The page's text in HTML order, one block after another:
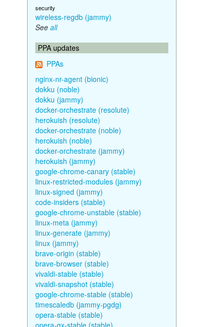
security
wireless-regdb (jammy)
See all
PPA updates
PPAs
nginx-nr-agent (bionic)
dokku (noble)
dokku (jammy)
docker-orchestrate (resolute)
herokuish (resolute)
docker-orchestrate (noble)
herokuish (noble)
docker-orchestrate (jammy)
herokuish (jammy)
google-chrome-canary (stable)
linux-restricted-modules (jammy)
linux-signed (jammy)
code-insiders (stable)
google-chrome-unstable (stable)
linux-meta (jammy)
linux-generate (jammy)
linux (jammy)
brave-origin (stable)
brave-browser (stable)
vivaldi-stable (stable)
vivaldi-snapshot (stable)
google-chrome-stable (stable)
timescaledb (jammy-pgdg)
opera-stable (stable)
opera-gx-stable (stable)